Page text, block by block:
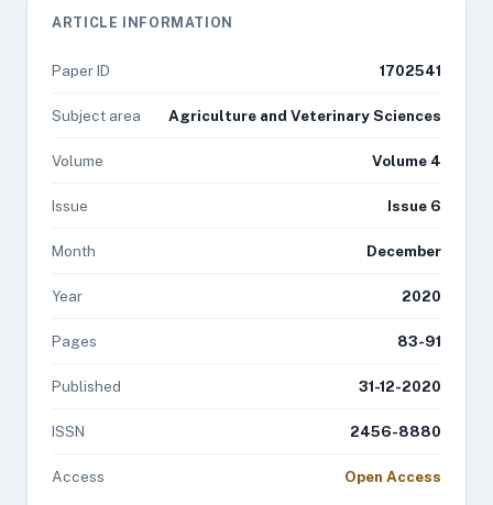
ARTICLE INFORMATION
Paper ID 1702541
Subject area Agriculture and Veterinary Sciences
Volume Volume 4
Issue Issue 6
Month December
Year 2020
Pages 83-91
Published 31-12-2020
ISSN 2456-8880
Access Open Access